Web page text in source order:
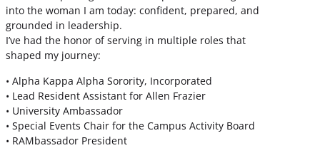
into the woman I am today: confident, prepared, and
grounded in leadership.
I’ve had the honor of serving in multiple roles that
shaped my journey:
• Alpha Kappa Alpha Sorority, Incorporated
• Lead Resident Assistant for Allen Frazier
• University Ambassador
• Special Events Chair for the Campus Activity Board
• RAMbassador President